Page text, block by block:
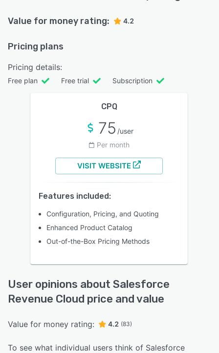
Value for money rating: 4.2
Pricing plans
Pricing details:
Free plan Free trial Subscription
CPQ
75 /user
Per month
VISIT WEBSITE
Features included:
Configuration, Pricing, and Quoting
Enhanced Product Catalog
Out-of-the-Box Pricing Methods
User opinions about Salesforce
Revenue Cloud price and value
Value for money rating: 4.2 (83)
To see what individual users think of Salesforce